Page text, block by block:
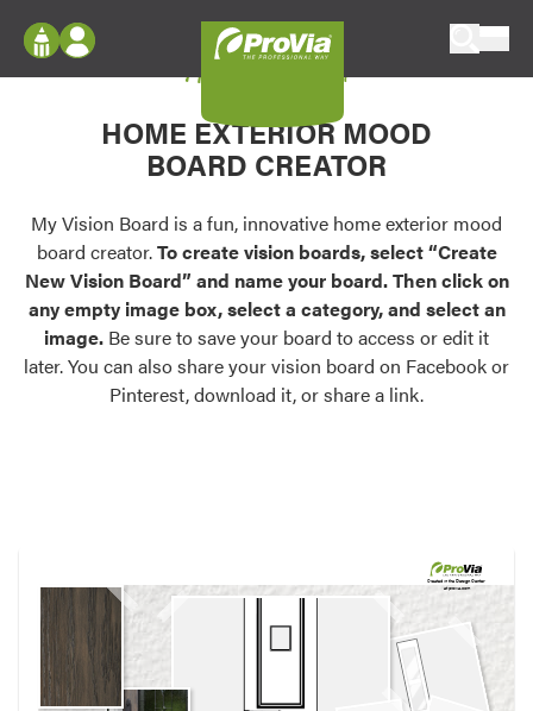
Configure doors and windows, or visualize
your home in 2D or 3D with ProVia products.
Palettes & Colors
Find pre-selected exterior color palettes and
exterior color inspiration.
Trending
Browse some of our most popular door,
own vision boards.
Log In
Register
My Vision Boards
Register Using Your entryLINK Credentials
My Vision Board
HOME EXTERIOR MOOD
BOARD CREATOR
My Vision Board is a fun, innovative home exterior mood
board creator.To create vision boards, select “Create
New Vision Board” and name your board. Then click on
any empty image box, select a category, and select an
image. Be sure to save your board to access or edit it
later. You can also share your vision board on Facebook or
Pinterest, download it, or share a link.
Created in theDesign Center
at provia.com